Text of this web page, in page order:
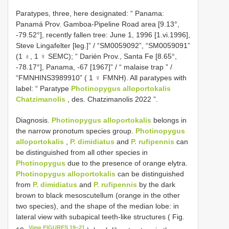
Paratypes, three, here designated: “ Panama:
Panamá Prov. Gamboa-Pipeline Road area [9.13°,
-79.52°], recently fallen tree: June 1, 1996 [1.vi.1996],
Steve Lingafelter [leg.]” / “SM0059092”, “SM0059091”
(1 ♁, 1 ♀ SEMC); “ Darién Prov., Santa Fe [8.65°,
-78.17°], Panama, -67 [1967]” / “ malaise trap ” /
“FMNHINS3989910” ( 1 ♀ FMNH). All paratypes with
label: “ Paratype Photinopygus alloportokalis
Chatzimanolis , des. Chatzimanolis 2022 ”.
Diagnosis. Photinopygus alloportokalis belongs in
the narrow pronotum species group. Photinopygus
alloportokalis , P. dimidiatus and P. rufipennis can
be distinguished from all other species in
Photinopygus due to the presence of orange elytra.
Photinopygus alloportokalis can be distinguished
from P. dimidiatus and P. rufipennis by the dark
brown to black mesoscutellum (orange in the other
two species), and the shape of the median lobe: in
lateral view with subapical teeth-like structures ( Fig.
View FIGURES 19–21